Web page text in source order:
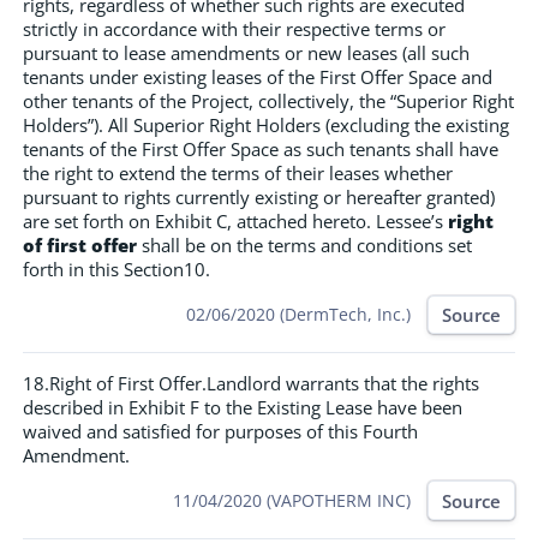
rights, regardless of whether such rights are executed
strictly in accordance with their respective terms or
pursuant to lease amendments or new leases (all such
tenants under existing leases of the First Offer Space and
other tenants of the Project, collectively, the “Superior Right
Holders”). All Superior Right Holders (excluding the existing
tenants of the First Offer Space as such tenants shall have
the right to extend the terms of their leases whether
pursuant to rights currently existing or hereafter granted)
are set forth on Exhibit C, attached hereto. Lessee’s right
of first offer shall be on the terms and conditions set
forth in this Section10.
02/06/2020 (DermTech, Inc.) Source
18.Right of First Offer.Landlord warrants that the rights
described in Exhibit F to the Existing Lease have been
waived and satisfied for purposes of this Fourth
Amendment.
11/04/2020 (VAPOTHERM INC) Source